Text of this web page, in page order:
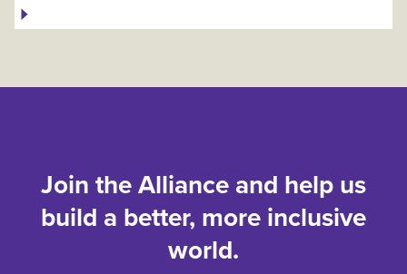
Join the Alliance and help us
build a better, more inclusive
world.